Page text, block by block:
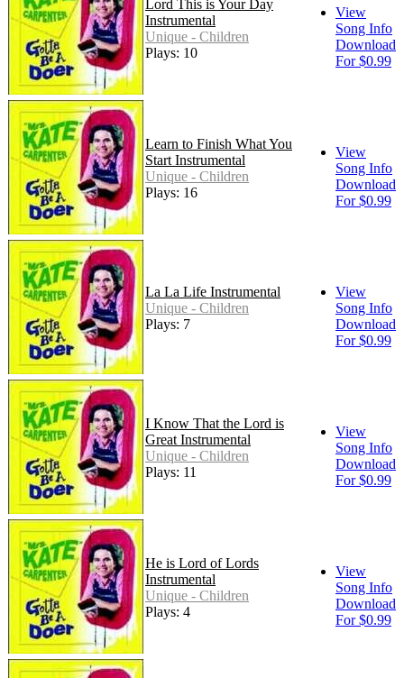
Lord This is Your Day
Instrumental
Unique - Children
Plays: 10
View
Song Info
Download
For $0.99
Learn to Finish What You
Start Instrumental
Unique - Children
Plays: 16
View
Song Info
Download
For $0.99
La La Life Instrumental
Unique - Children
Plays: 7
View
Song Info
Download
For $0.99
I Know That the Lord is
Great Instrumental
Unique - Children
Plays: 11
View
Song Info
Download
For $0.99
He is Lord of Lords
Instrumental
Unique - Children
Plays: 4
View
Song Info
Download
For $0.99